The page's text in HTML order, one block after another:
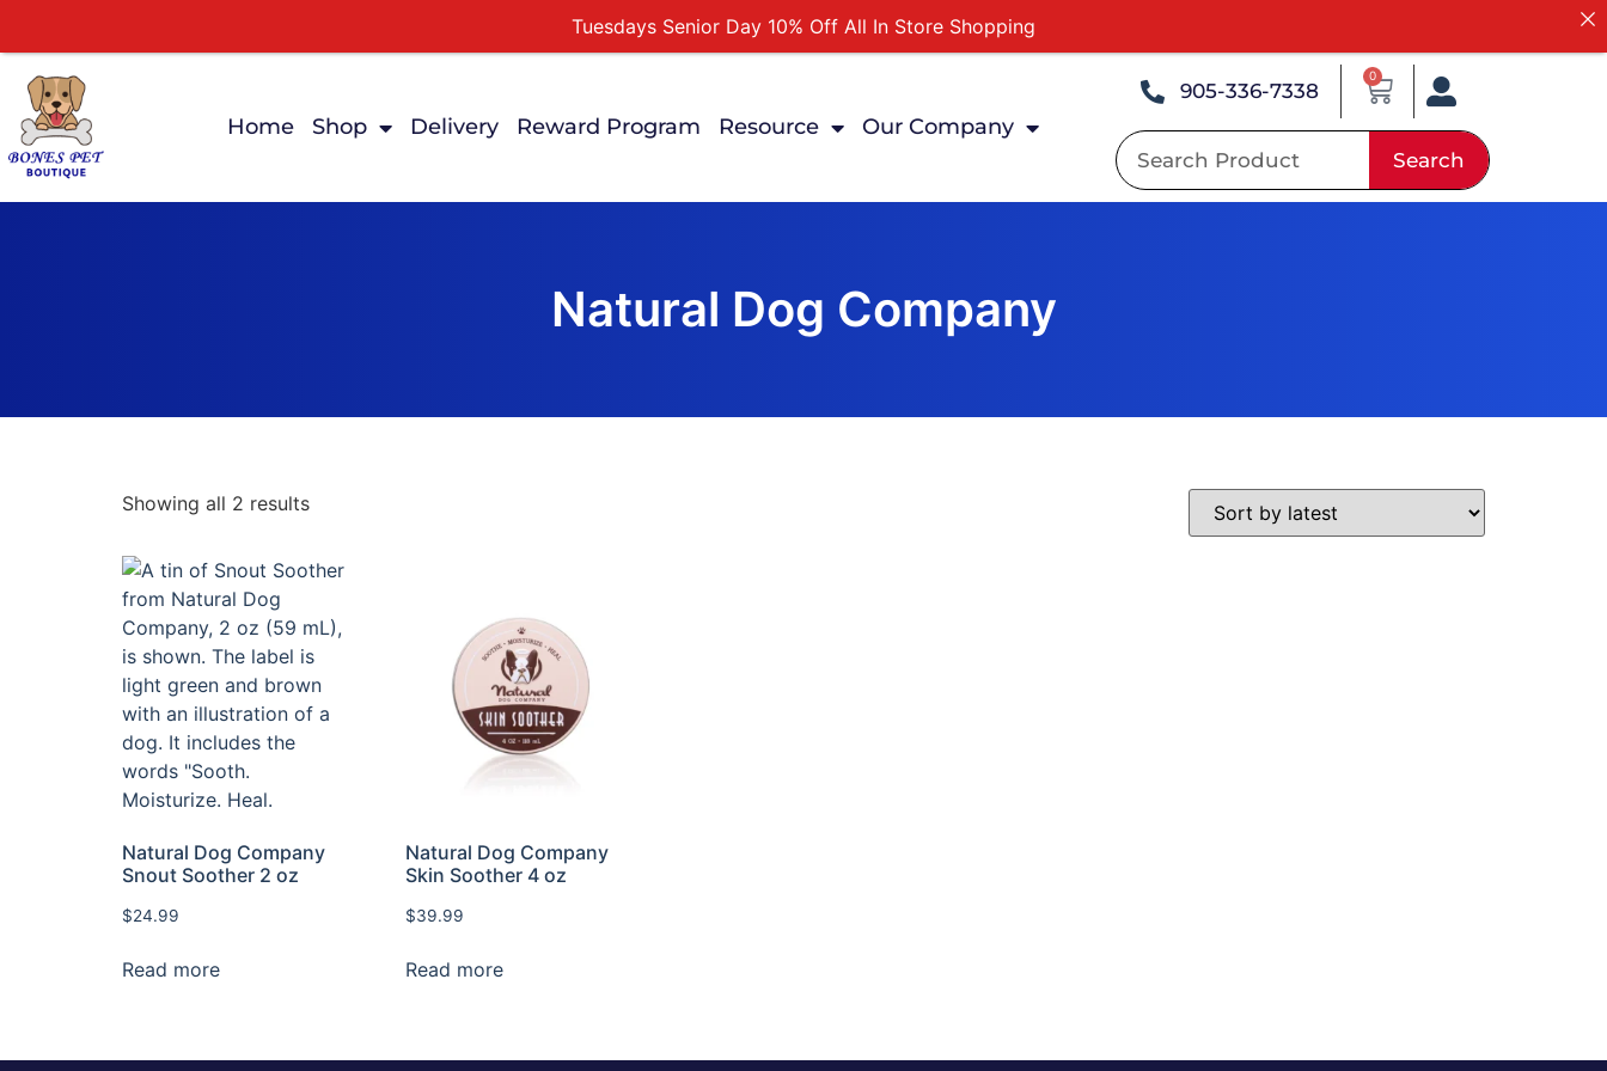
Home Shop Delivery Reward Program Resource Our Company
905-336-7338
0
Search
Natural Dog Company
Showing all 2 results
Natural Dog Company
Snout Soother 2 oz
$24.99
Read more
Natural Dog Company
Skin Soother 4 oz
$39.99
Read more
Tuesdays Senior Day 10% Off All In Store Shopping
Free Delivery For Order Over $89
Buy 12 Get 1 Free on Selected Products